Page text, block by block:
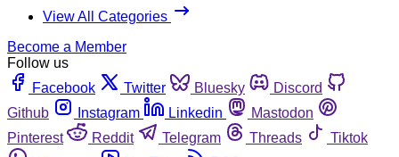
View All Categories
Become a Member
Follow us
Facebook
Twitter Bluesky
Discord
Github
Instagram Linkedin
Mastodon
Pinterest
Reddit Telegram Threads
Tiktok